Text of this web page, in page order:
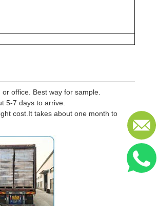
office. Best way for sample.
5-7 days to arrive.
cost.It takes about one month to